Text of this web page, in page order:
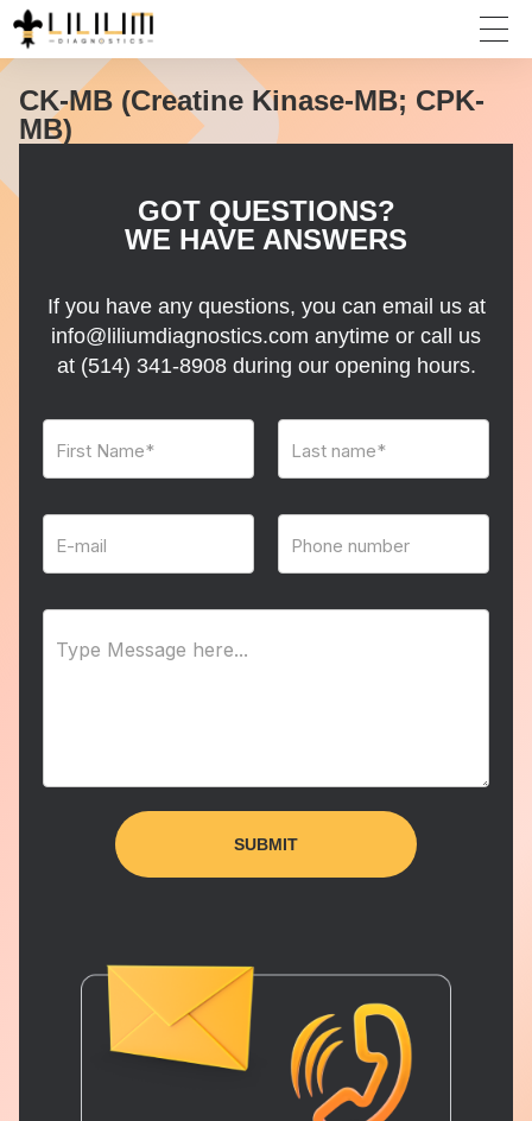
CK-MB (Creatine Kinase-MB; CPK-
MB)
GOT QUESTIONS?
WE HAVE ANSWERS
If you have any questions, you can email us at
info@liliumdiagnostics.com anytime or call us
at (514) 341-8908during our opening hours.